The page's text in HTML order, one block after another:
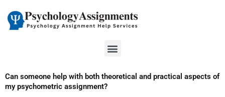
content
Menu
Can someone help with both theoretical and practical aspects of
my psychometric assignment?